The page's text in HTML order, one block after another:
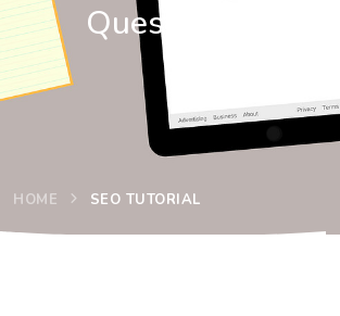
Questions by
HOME SEO TUTORIAL